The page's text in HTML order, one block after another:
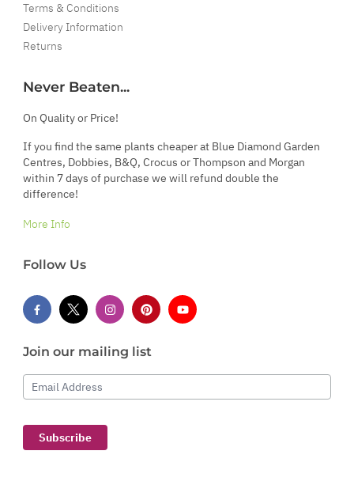
Terms & Conditions
Delivery Information
Returns
Never Beaten...
On Quality or Price!
If you find the same plants cheaper at Blue Diamond Garden
Centres, Dobbies, B&Q, Crocus or Thompson and Morgan
within 7 days of purchase we will refund double the
difference!
More Info
Follow Us
Join our mailing list
Email Address
Subscribe